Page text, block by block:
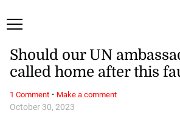
October 30, 2023
Should our UN
called home after this
1 Comment· Make a comment